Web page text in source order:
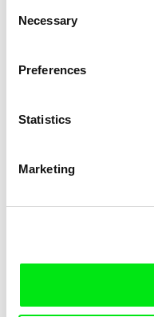
Selection
Necessary
Preferences
Statistics
Marketing
Katharina Schnekenbühl